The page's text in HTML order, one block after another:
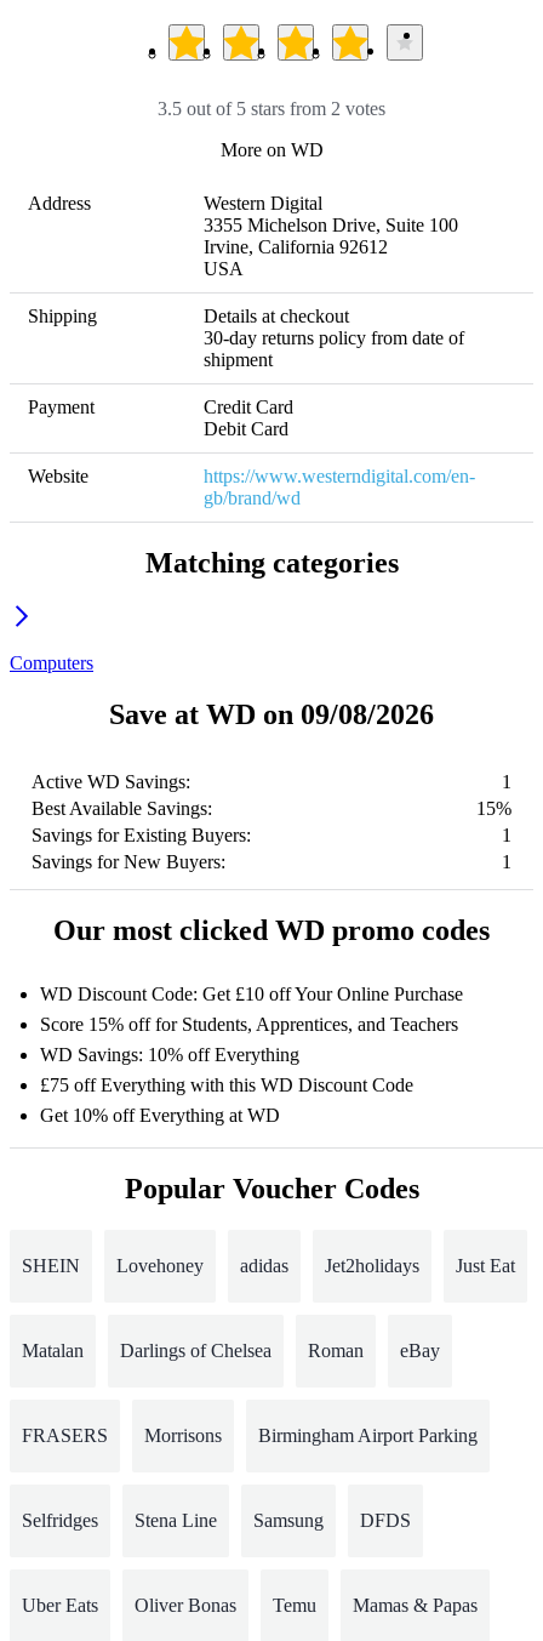
3.5 out of 5 stars from 2 votes
More on WD
Address
Western Digital
3355 Michelson Drive, Suite 100
Irvine, California 92612
USA
Shipping
Details at checkout
30-day returns policy from date of
shipment
Payment
Credit Card
Debit Card
Website
https://www.westerndigital.com/en-
gb/brand/wd
Matching categories
Computers
Save at WD on 09/08/2026
Active WD Savings:
1
Best Available Savings:
15%
Savings for Existing Buyers:
1
Savings for New Buyers:
1
Our most clicked WD promo codes
WD Discount Code: Get £10 off Your Online Purchase
Score 15% off for Students, Apprentices, and Teachers
WD Savings: 10% off Everything
£75 off Everything with this WD Discount Code
Get 10% off Everything at WD
Popular Voucher Codes
SHEIN Lovehoney adidas Jet2holidays Just Eat
Matalan Darlings of Chelsea Roman eBay
FRASERS Morrisons Birmingham Airport Parking
Selfridges Stena Line Samsung DFDS
Uber Eats Oliver Bonas Temu Mamas & Papas